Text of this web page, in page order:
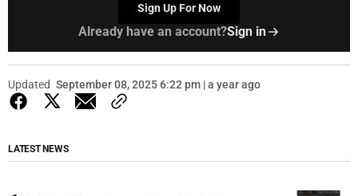
Sign Up For Now
Already have an account?Sign in
Updated September 08, 2025 6:22 pm | a year ago
LATEST NEWS